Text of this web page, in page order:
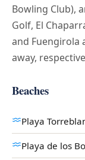
Bowling Club),
Golf, El
and Fuengirola
away,
Beaches
Playa
Playa de los